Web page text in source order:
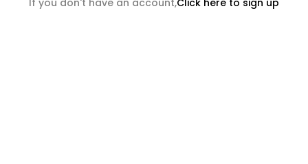
If you don't have an account,Click here to sign up